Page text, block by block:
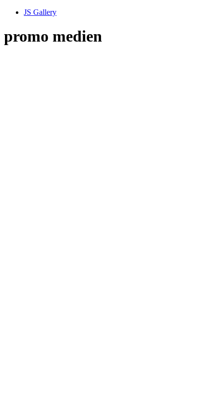
JS Gallery
promo medien